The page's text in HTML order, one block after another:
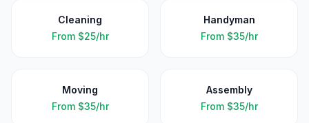
Cleaning
From $25/hr
Handyman
From $35/hr
Moving
From $35/hr
Assembly
From $35/hr